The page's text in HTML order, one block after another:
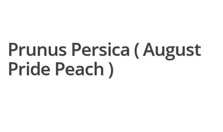
Prunus Persica ( August
Pride Peach )